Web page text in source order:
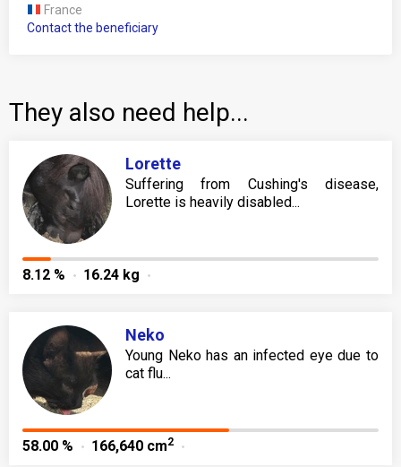
France
Contact the beneficiary
They also need help...
Lorette
Suffering from Cushing's disease,
Lorette is heavily disabled...
8.12 % 16.24 kg
Neko
Young Neko has an infected eye due to
cat flu...
58.00 % 166,640 cm2